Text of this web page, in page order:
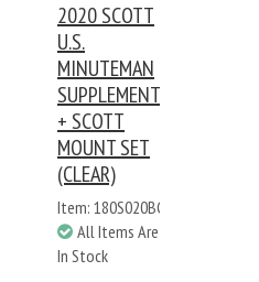
2020 SCOTT
U.S.
MINUTEMAN
SUPPLEMENT
+ SCOTT
MOUNT SET
(CLEAR)
Item: 180S020BC
All Items Are
In Stock